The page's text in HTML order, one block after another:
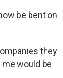
be bent on
they
would be